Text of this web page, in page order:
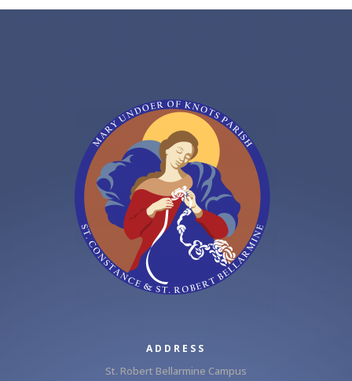
ADDRESS
St. Robert Bellarmine Campus